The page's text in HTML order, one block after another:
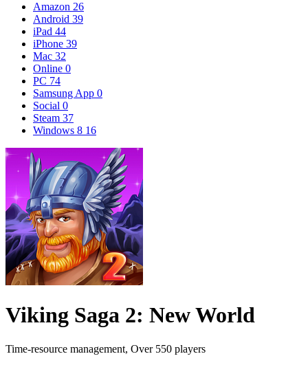
Amazon 26
Android 39
iPad 44
iPhone 39
Mac 32
Online 0
PC 74
Samsung App 0
Social 0
Steam 37
Windows 8 16
Viking Saga 2: New World
Time-resource management, Over 550 players